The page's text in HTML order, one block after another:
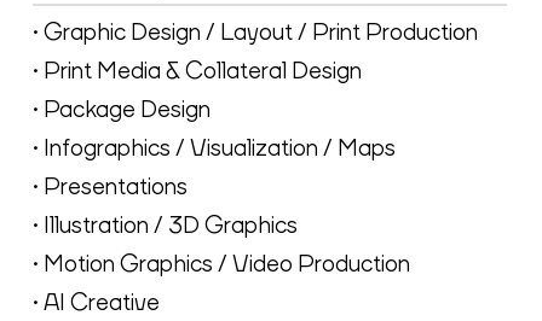
• Graphic Design / Layout / Print Production
• Print Media & Collateral Design
• Package Design
• Infographics / Visualization / Maps
• Presentations
• Illustration / 3D Graphics
• Motion Graphics / Video Production
• AI Creative